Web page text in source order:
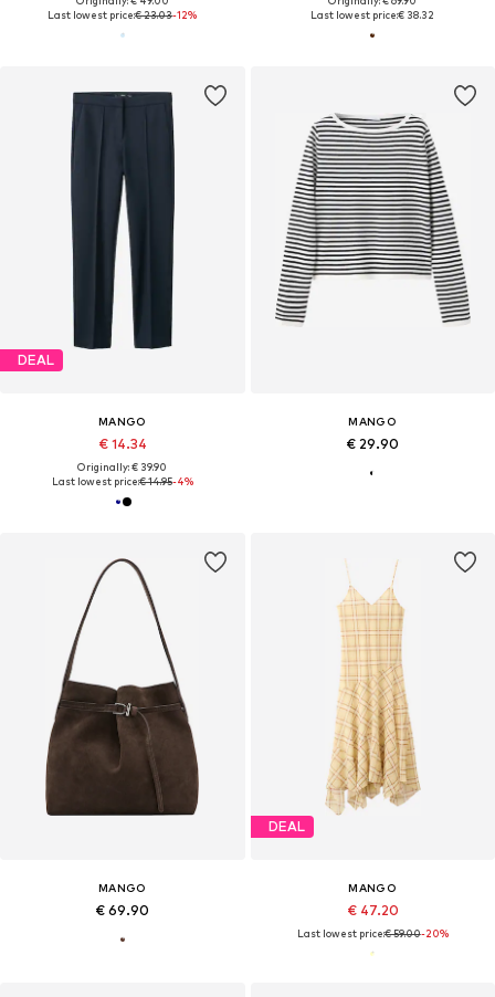
Last lowest price:€ 23.03-12%
Last lowest price:€ 38.32
DEAL
MANGO
€ 14.34
Originally: € 39.90
Last lowest price:€ 14.95-4%
MANGO
€ 29.90
MANGO
€ 69.90
DEAL
MANGO
€ 47.20
Last lowest price:€ 59.00-20%